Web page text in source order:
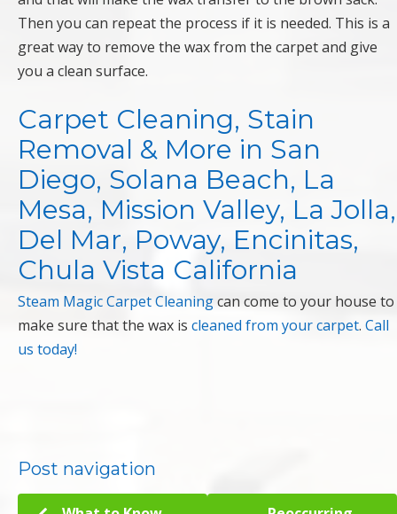
Then you can repeat the process if it is needed. This is a
great way to remove the wax from the carpet and give
you a clean surface.
Carpet Cleaning, Stain
Removal & More in San
Diego, Solana Beach, La
Mesa, Mission Valley, La Jolla,
Del Mar, Poway, Encinitas,
Chula Vista California
Steam Magic Carpet Cleaningcan come to your house to
make sure that the wax is cleaned from your carpet. Call
us today!
Post navigation